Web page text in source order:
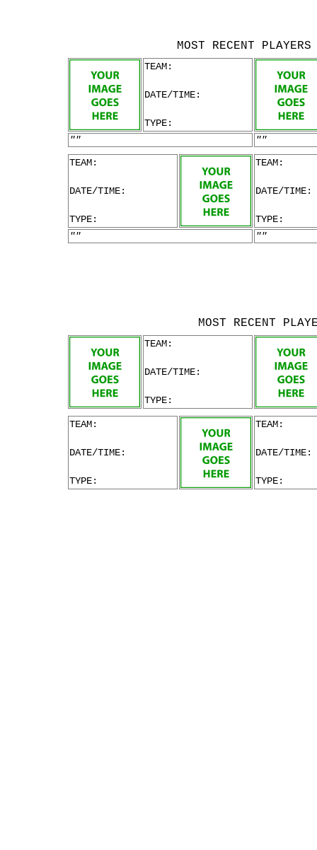
MOST RECENT
TEAM:
DATE/TIME:
TYPE:
""
""
TEAM:
DATE/TIME:
TYPE:
TEAM:
DATE/TIME:
TYPE:
""
""
MOST RECENT
TEAM:
DATE/TIME:
TYPE:
TEAM:
DATE/TIME:
TYPE:
TEAM:
DATE/TIME:
TYPE: